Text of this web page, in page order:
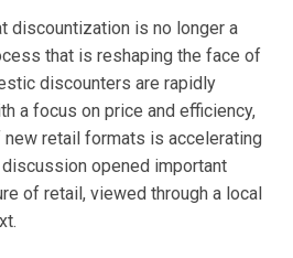
discountization is no longer a
that is reshaping the face of
discounters are rapidly
a focus on price and efficiency,
retail formats is accelerating
opened important
of retail, viewed through a local